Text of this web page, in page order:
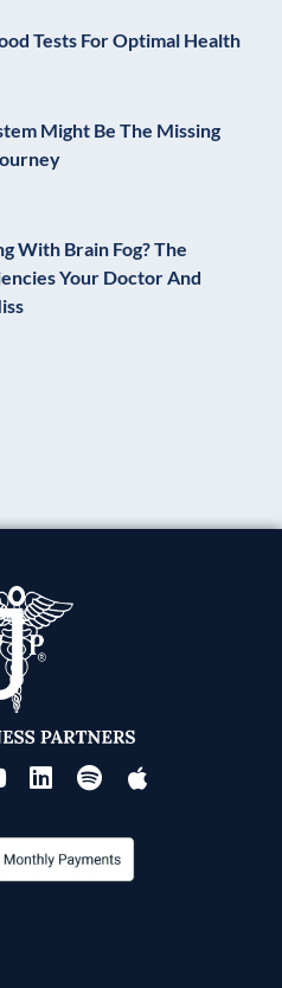
Tests For Optimal Health
Might Be The Missing
With Brain Fog? The
Your Doctor And